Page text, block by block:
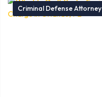
Criminal Defense Attorney